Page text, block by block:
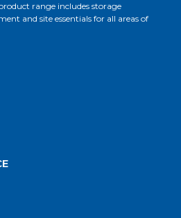
range includes storage
and site essentials for all areas of